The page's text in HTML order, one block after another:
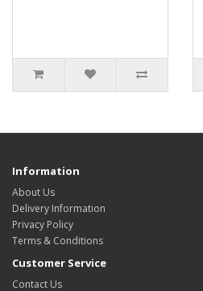
Information
About Us
Delivery Information
Privacy Policy
Terms & Conditions
Customer Service
Contact Us